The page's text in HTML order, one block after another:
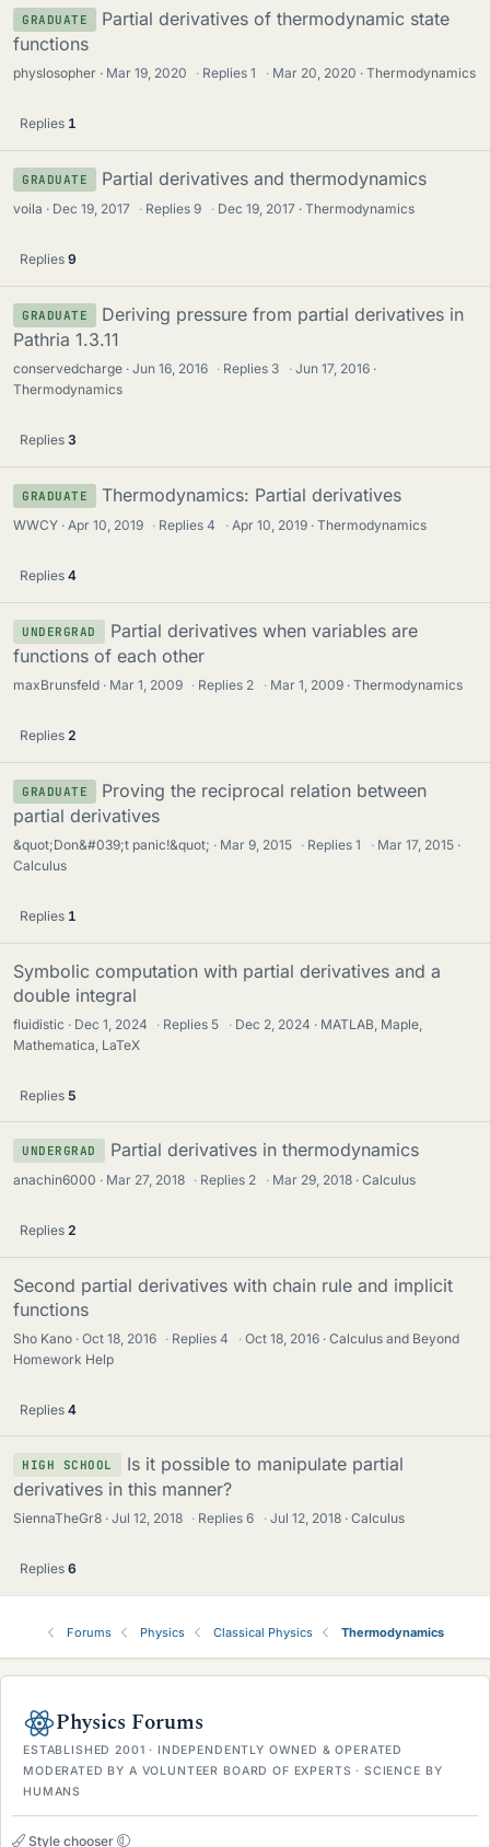
GRADUATE
Partial derivatives of thermodynamic state
functions
physlosopher Mar 19, 2020 · Replies1 · Mar 20, 2020 Thermodynamics
Replies 1
GRADUATE Partial derivatives and thermodynamics
voila Dec 19, 2017 · Replies9 · Dec 19, 2017 Thermodynamics
Replies 9
GRADUATE
Deriving pressure from partial derivatives in
Pathria 1.3.11
conservedcharge Jun 16, 2016 · Replies 3 · Jun 17, 2016
Thermodynamics
Replies 3
GRADUATE Thermodynamics: Partial derivatives
WWCY Apr 10, 2019 · Replies4 · Apr 10, 2019 Thermodynamics
Replies 4
UNDERGRAD
Partial derivatives when variables are
functions of each other
maxBrunsfeld Mar 1, 2009 · Replies 2 · Mar 1, 2009 Thermodynamics
Replies 2
GRADUATE
Proving the reciprocal relation between
partial derivatives
&quot;Don&#039;t panic!&quot; Mar 9, 2015 · Replies1 · Mar 17, 2015
Calculus
Replies 1
Symbolic computation with partial derivatives and a
double integral
fluidistic Dec 1, 2024 · Replies 5 · Dec 2, 2024
MATLAB, Maple,
Mathematica, LaTeX
Replies 5
UNDERGRAD Partial derivatives in thermodynamics
anachin6000 Mar 27, 2018 · Replies 2 · Mar 29, 2018 Calculus
Replies 2
Second partial derivatives with chain rule and implicit
functions
Sho Kano Oct 18, 2016 · Replies4 · Oct 18, 2016
Calculus and Beyond
Homework Help
Replies 4
HIGH SCHOOL
Is it possible to manipulate partial
derivatives in this manner?
SiennaTheGr8 Jul 12, 2018 · Replies6 · Jul 12, 2018 Calculus
Replies 6
Forums Physics Classical Physics Thermodynamics
Physics Forums
ESTABLISHED 2001 · INDEPENDENTLY OWNED & OPERATED
MODERATED BY A VOLUNTEER BOARD OF EXPERTS · SCIENCE BY
HUMANS
Style chooser